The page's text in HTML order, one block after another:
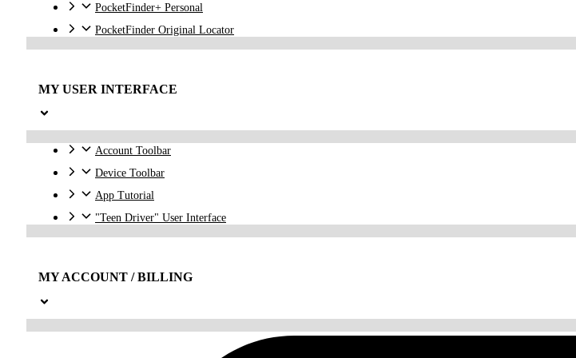
PocketFinder+ Personal
PocketFinder Original Locator
MY USER INTERFACE
Account Toolbar
Device Toolbar
App Tutorial
"Teen Driver" User Interface
MY ACCOUNT / BILLING